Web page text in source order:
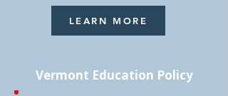
LEARN MORE
Vermont Education Policy